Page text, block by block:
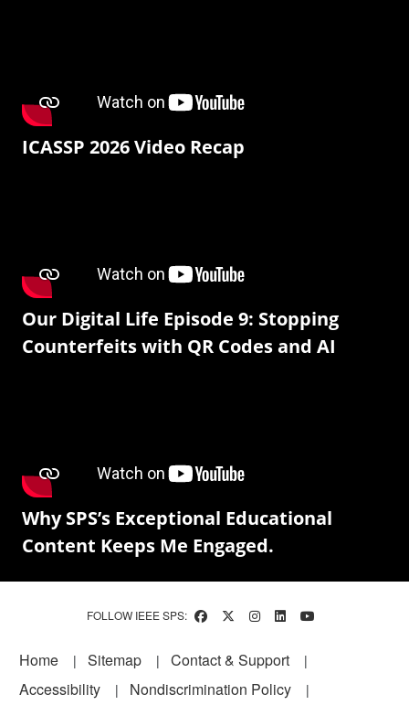
ICASSP 2026 Video Recap
Our Digital Life Episode 9: Stopping
Counterfeits with QR Codes and AI
Why SPS’s Exceptional Educational
Content Keeps Me Engaged.
FOLLOW IEEE SPS:
Footer
Home Sitemap
Contact & Support
Accessibility
Nondiscrimination Policy